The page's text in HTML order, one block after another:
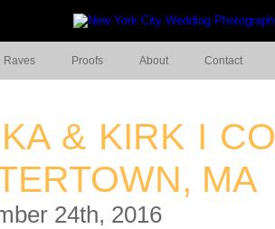
Raves Proofs About Contact
& KIRK I
MA
24th, 2016